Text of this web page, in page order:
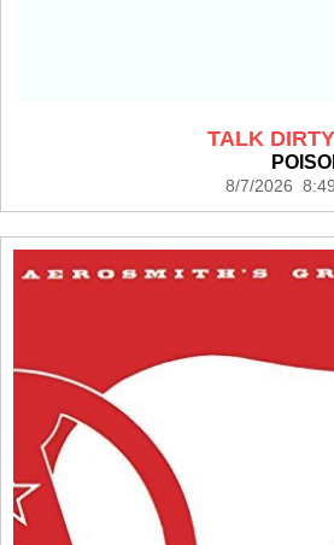
TALK
8/7/2026